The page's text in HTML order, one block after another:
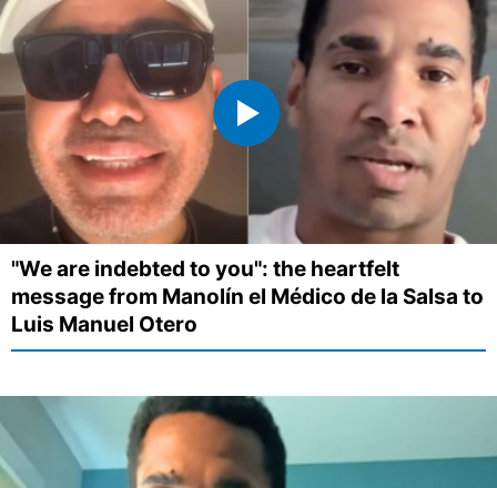
"We are indebted to you": the heartfelt
message from Manolín el Médico de la Salsa to
Luis Manuel Otero